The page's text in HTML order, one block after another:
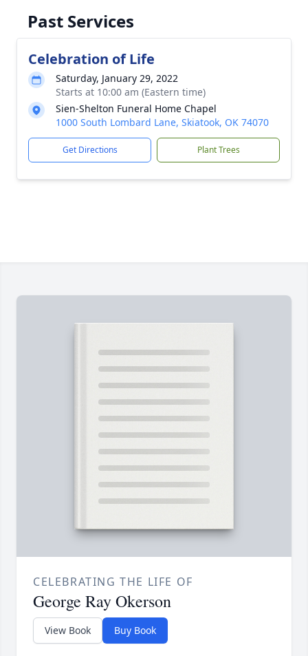
Past Services
Celebration of Life
Saturday, January 29, 2022
Starts at 10:00 am (Eastern time)
Sien-Shelton Funeral Home Chapel
1000 South Lombard Lane, Skiatook, OK 74070
Get Directions Plant Trees
CELEBRATING THE LIFE OF
George Ray Okerson
View Book Buy Book